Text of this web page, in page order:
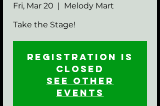
Fri, Mar 20
  |
Melody Mart
Take the Stage!
Registration is
closed
See other
events